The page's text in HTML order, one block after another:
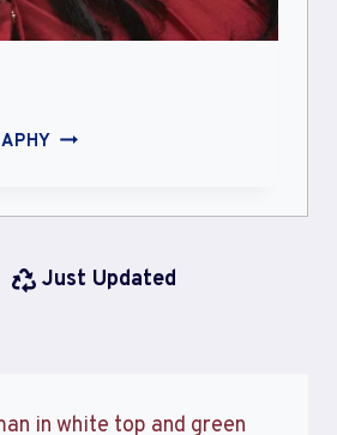
MATHIRA
Just Updated